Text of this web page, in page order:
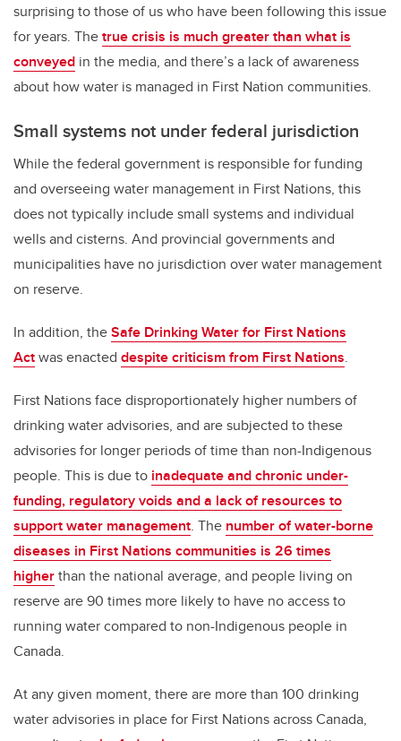
surprising to those of us who have been following this issue
for years. Thetrue crisis is much greater than what is
conveyed in the media, and there’s a lack of awareness
about how water is managed in First Nation communities.
Small systems not under federal jurisdiction
While the federal government is responsible for funding
and overseeing water management in First Nations, this
does not typically include small systems and individual
wells and cisterns. And provincial governments and
municipalities have no jurisdiction over water management
on reserve.
In addition, theSafe Drinking Water for First Nations
Actwas enacted despite criticism from First Nations.
First Nations face disproportionately higher numbers of
drinking water advisories, and are subjected to these
advisories for longer periods of time than non-Indigenous
people. This is due to inadequate and chronic under-
funding, regulatory voids and a lack of resources to
support water management. The number of water-borne
diseases in First Nations communities is 26 times
higherthan the national average, and people living on
reserve are 90 times more likely to have no access to
running water compared to non-Indigenous people in
Canada.
At any given moment, there are more than 100 drinking
water advisories in place for First Nations across Canada,